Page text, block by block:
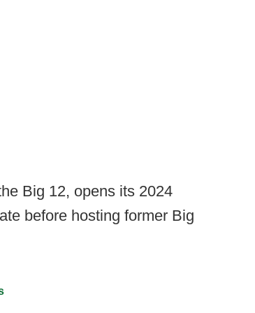
Big 12, opens its 2024
before hosting former Big